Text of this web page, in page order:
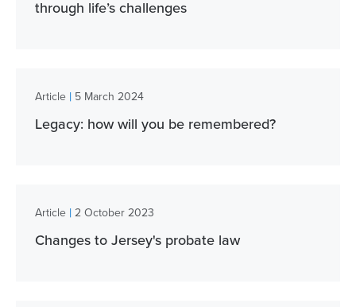
through life’s challenges
Article | 5 March 2024
Legacy: how will you be remembered?
Article | 2 October 2023
Changes to Jersey's probate law